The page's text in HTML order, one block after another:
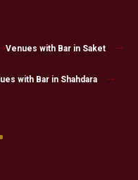
Venues with Bar in Saket
with Bar in Shahdara